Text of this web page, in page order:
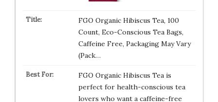
FGO Organic Hibiscus Tea, 100
Count, Eco-Conscious Tea Bags,
Caffeine Free, Packaging May Vary
(Pack…
FGO Organic Hibiscus Tea is
perfect for health-conscious tea
lovers who want a caffeine-free